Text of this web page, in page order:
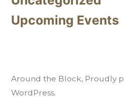
Upcoming Events
Around the Block, Proudly
WordPress.